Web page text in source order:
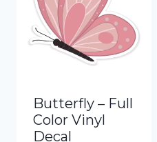
Butterfly – Full
Color Vinyl
Decal